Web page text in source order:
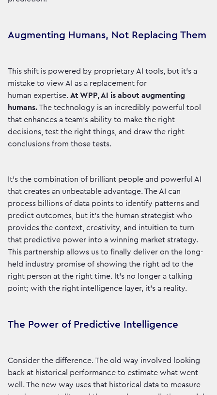
Augmenting Humans, Not Replacing Them
This shift is powered by proprietary AI tools, but it’s a
mistake to view AI as a replacement for
human expertise. At WPP, AI is about augmenting
humans.The technology is an incredibly powerful tool
that enhances a team's ability to make the right
decisions, test the right things, and draw the right
conclusions from those tests.
It’s the combination of brilliant people and powerful AI
that creates an unbeatable advantage. The AI can
process billions of data points to identify patterns and
predict outcomes, but it’s the human strategist who
provides the context, creativity, and intuition to turn
that predictive power into a winning market strategy.
This partnership allows us to finally deliver on the long-
held industry promise of showing the right ad to the
right person at the right time. It’s no longer a talking
point; with the right intelligence layer, it's a reality.
The Power of Predictive Intelligence
Consider the difference. The old way involved looking
back at historical performance to estimate what went
well. The new way uses that historical data to measure